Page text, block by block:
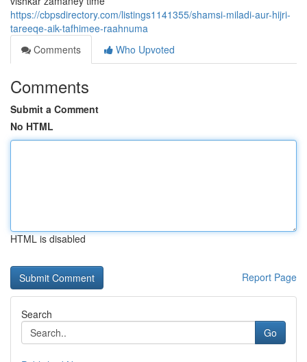
https://cbpsdirectory.com/listings1141355/shamsi-miladi-aur-hijri-
tareeqe-aik-tafhimee-raahnuma
Comments
Who Upvoted
Comments
Submit a Comment
No HTML
HTML is disabled
Report Page
Search
Go